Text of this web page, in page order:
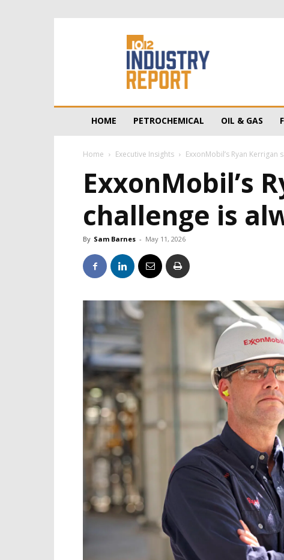
HOME PETROCHEMICAL OIL & GAS
Home Executive Insights ExxonMobil’s Ryan
ExxonMobil’s
challenge is
By Sam Barnes - May 11, 2026